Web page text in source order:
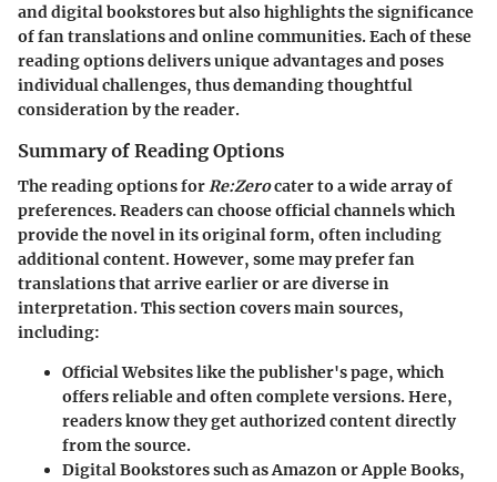
and digital bookstores but also highlights the significance
of fan translations and online communities. Each of these
reading options delivers unique advantages and poses
individual challenges, thus demanding thoughtful
consideration by the reader.
Summary of Reading Options
The reading options forRe:Zerocater to a wide array of
preferences. Readers can choose official channels which
provide the novel in its original form, often including
additional content. However, some may prefer fan
translations that arrive earlier or are diverse in
interpretation. This section covers main sources,
including:
Official Websiteslike the publisher's page, which
offers reliable and often complete versions. Here,
readers know they get authorized content directly
from the source.
Digital Bookstoressuch as Amazon or Apple Books,